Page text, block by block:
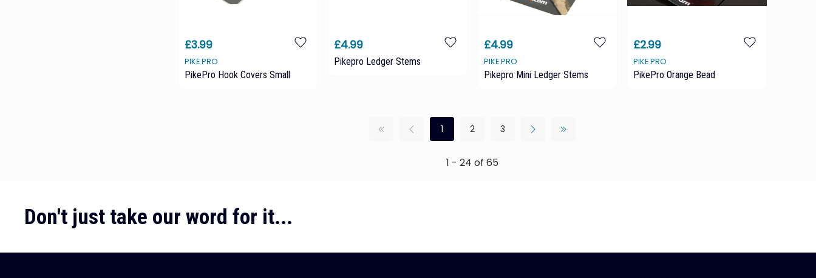
£3.99
PIKE PRO
PikePro Hook Covers Small
£4.99
Pikepro Ledger Stems
£4.99
PIKE PRO
Pikepro Mini Ledger Stems
£2.99
PIKE PRO
PikePro Orange Bead
1 2 3
1 - 24 of 65
Don't just take our word for it...